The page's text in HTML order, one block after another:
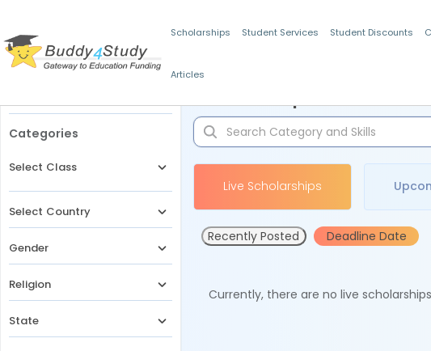
Scholarships Student Services Student Discounts
Articles
Categories
Select Class
Select Country
Gender
Religion
State
Live Scholarships
Recently Posted Deadline Date
Currently, there are no live